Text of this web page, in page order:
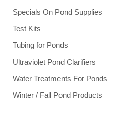
Specials On Pond Supplies
Test Kits
Tubing for Ponds
Ultraviolet Pond Clarifiers
Water Treatments For Ponds
Winter / Fall Pond Products